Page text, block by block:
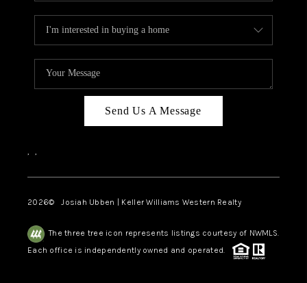
Send Us A Message
, ,
2026© Josiah Ubben | Keller Williams Western Realty
The three tree icon represents listings courtesy of NWMLS.
Each office is independently owned and operated.